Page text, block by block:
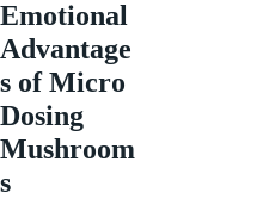
Emotional
Advantage
s of Micro
Dosing
Mushroom
s